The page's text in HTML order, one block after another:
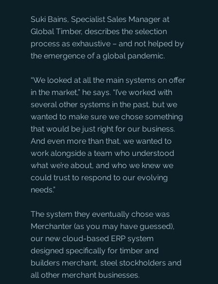
Suki Bains, Specialist Sales Manager at
Global Timber, describes the selection
process as exhaustive – and not helped by
the emergence of a global pandemic.
“We looked at all the main systems on offer
in the market,” he says. “I’ve worked with
several other systems in the past, but we
wanted to make sure we chose something
that would be just right for our business.
And even more than that, we wanted to
work alongside a team who understood
what we’re about, and who we knew we
could trust to respond to our evolving
needs.”
The system they eventually chose was
Merchanter (as you may have guessed),
our new cloud-based ERP system
designed specifically for timber and
builders merchant, steel stockholders and
all other merchant businesses.